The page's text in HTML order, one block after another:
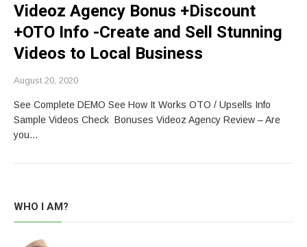
Videoz Agency Bonus +Discount
+OTO Info -Create and Sell Stunning
Videos to Local Business
August 20, 2020
See Complete DEMO See How It Works OTO / Upsells Info
Sample Videos Check Bonuses Videoz Agency Review – Are
you…
WHO I AM?